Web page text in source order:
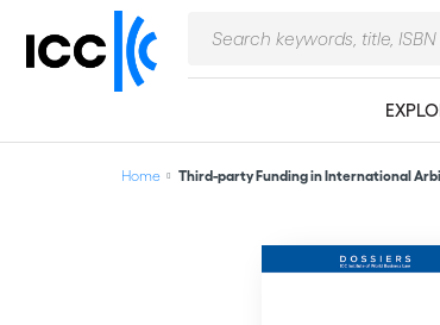
Home Third-party Funding in International